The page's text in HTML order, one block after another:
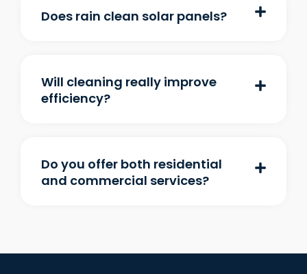
Does rain clean solar panels?
Will cleaning really improve
efficiency?
Do you offer both residential
and commercial services?